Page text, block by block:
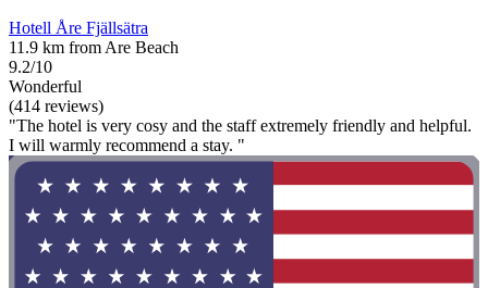
Hotell Åre Fjällsätra
11.9 km from Are Beach
9.2/10
Wonderful
(414 reviews)
"The hotel is very cosy and the staff extremely friendly and helpful.
I will warmly recommend a stay. "